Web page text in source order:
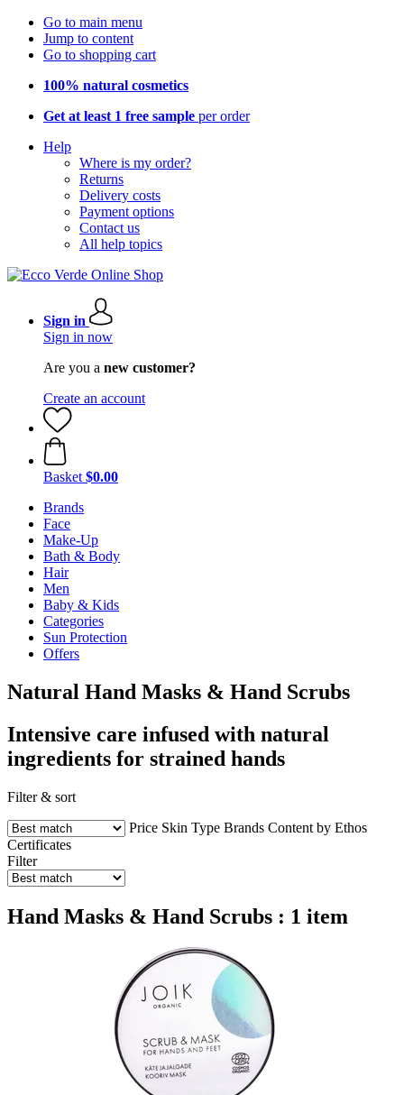
Go to main menu
Jump to content
Go to shopping cart
100% natural cosmetics
Get at least 1 free sample per order
Help
Where is my order?
Returns
Delivery costs
Payment options
Contact us
All help topics
Sign in
Sign in now
Are you a new customer?
Create an account
Basket $0.00
Brands
Face
Make-Up
Bath & Body
Hair
Men
Baby & Kids
Categories
Sun Protection
Offers
Natural Hand Masks & Hand Scrubs
Intensive care infused with natural
ingredients for strained hands
Filter & sort
Price Skin Type Brands Content by Ethos
Certificates
Filter
Hand Masks & Hand Scrubs : 1 item